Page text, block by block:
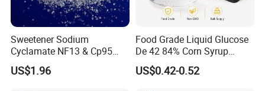
Sweetener Sodium
Cyclamate NF13 & Cp95
CAS: 139-05-9
US$1.96
Food Grade Liquid Glucose
De 42 84% Corn Syrup
Sweetener for Candy
Beverage and Desserts
US$0.42-0.52